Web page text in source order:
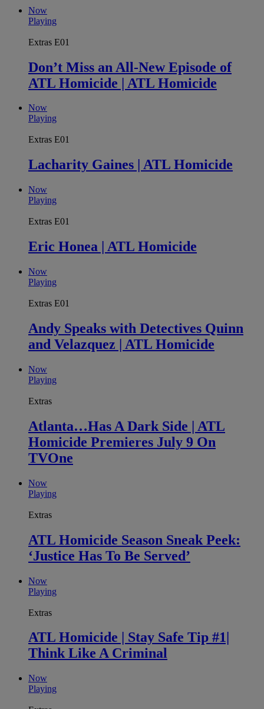
Now
Playing
Extras E01
Don’t Miss an All-New Episode of
ATL Homicide | ATL Homicide
Now
Playing
Extras E01
Lacharity Gaines | ATL Homicide
Now
Playing
Extras E01
Eric Honea | ATL Homicide
Now
Playing
Extras E01
Andy Speaks with Detectives Quinn
and Velazquez | ATL Homicide
Now
Playing
Extras
Atlanta…Has A Dark Side | ATL
Homicide Premieres July 9 On
TVOne
Now
Playing
Extras
ATL Homicide Season Sneak Peek:
‘Justice Has To Be Served’
Now
Playing
Extras
ATL Homicide | Stay Safe Tip #1|
Think Like A Criminal
Now
Playing